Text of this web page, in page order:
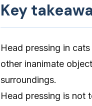
Key
Head pressing in
other inanimate
surroundings.
Head pressing is not